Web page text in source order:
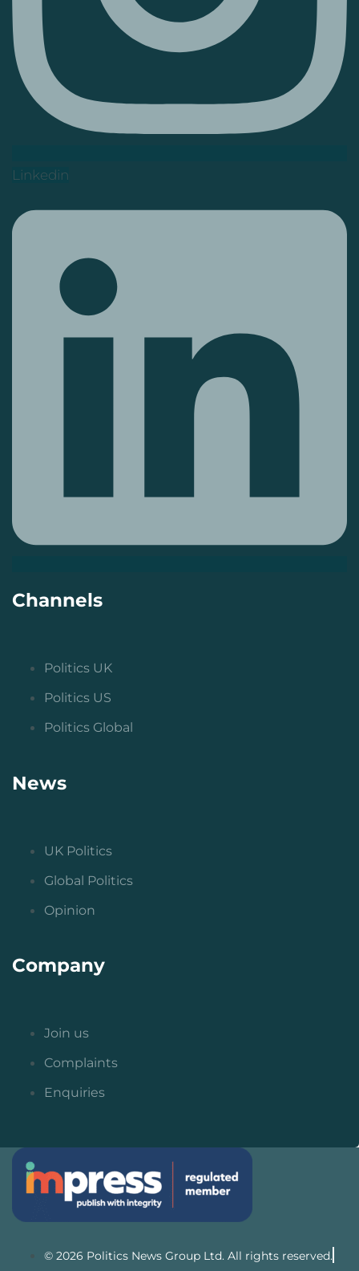
Linkedin
Channels
Politics UK
Politics US
Politics Global
News
UK Politics
Global Politics
Opinion
Company
Join us
Complaints
Enquiries
© 2026 Politics News Group Ltd. All rights reserved.